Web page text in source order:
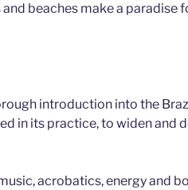
beaches make a paradise
introduction into the
in its practice, to widen and
acrobatics, energy and